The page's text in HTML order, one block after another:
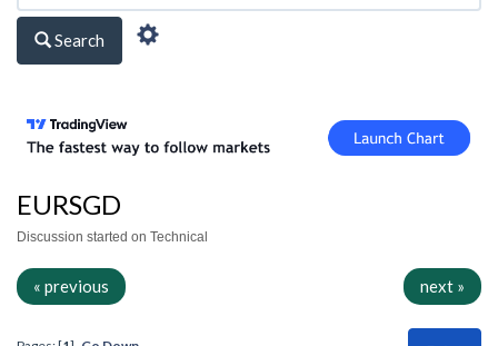
Search
EURSGD
Discussion started on Technical
« previous next »